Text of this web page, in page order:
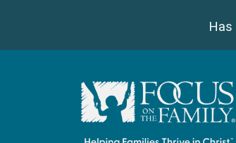
Has